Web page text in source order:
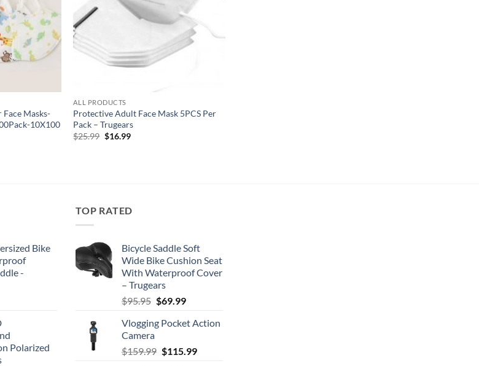
Face Masks-
10X100
ALL PRODUCTS
Protective Adult Face Mask 5PCS Per
Pack – Trugears
$25.99 Original
$16.99Current
Bike
-
Polarized
TOP RATED
Bicycle Saddle Soft
Wide Bike Cushion Seat
With Waterproof Cover
– Trugears
$95.95 Original
was:
$69.99Current
is:
Vlogging Pocket Action
Camera
$159.99 Original
$115.99Current